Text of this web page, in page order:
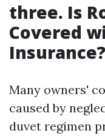
three. Is
Covered
Insurance?
Many owners'
caused by
duvet regimen